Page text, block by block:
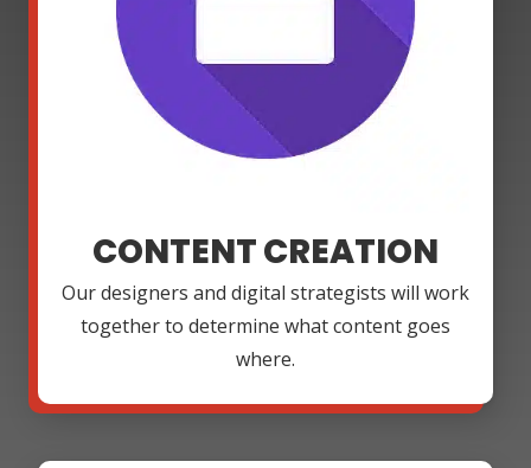
CONTENT CREATION
Our designers and digital strategists will work
together to determine what content goes
where.